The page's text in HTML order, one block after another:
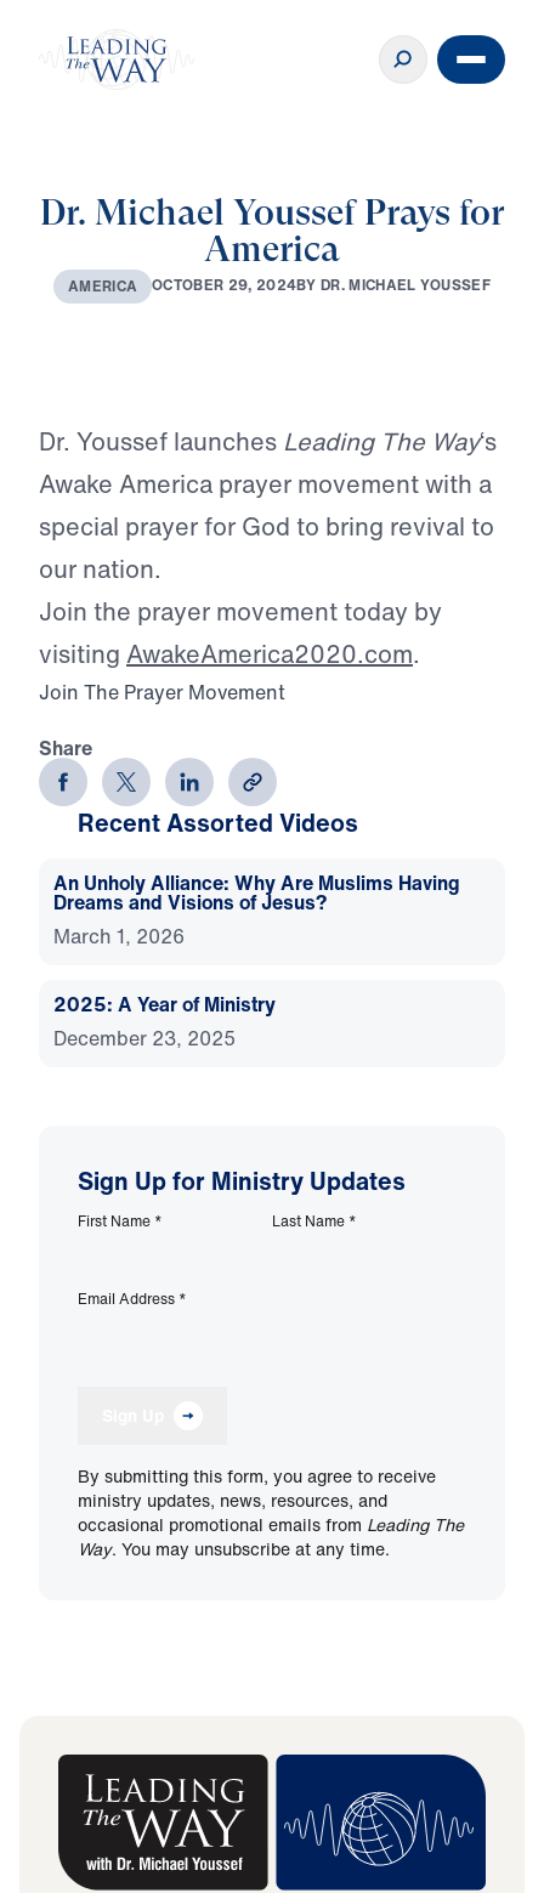
Dr. Michael Youssef Prays for
America
AMERICA OCTOBER 29, 2024BY DR.MICHAEL YOUSSEF
Dr. Youssef launches Leading The Way‘s
Awake America prayer movement with a
special prayer for God to bring revival to
our nation.
Join the prayer movement today by
visiting AwakeAmerica2020.com.
Join The Prayer Movement
Share
Recent Assorted Videos
An Unholy Alliance: Why Are Muslims Having
Dreams and Visions of Jesus?
March 1, 2026
2025: A Year of Ministry
December 23, 2025
Sign Up for Ministry Updates
First Name * Last Name *
Email Address *
By submitting this form, you agree to receive
ministry updates, news, resources, and
occasional promotional emails from Leading The
Way. You may unsubscribe at any time.